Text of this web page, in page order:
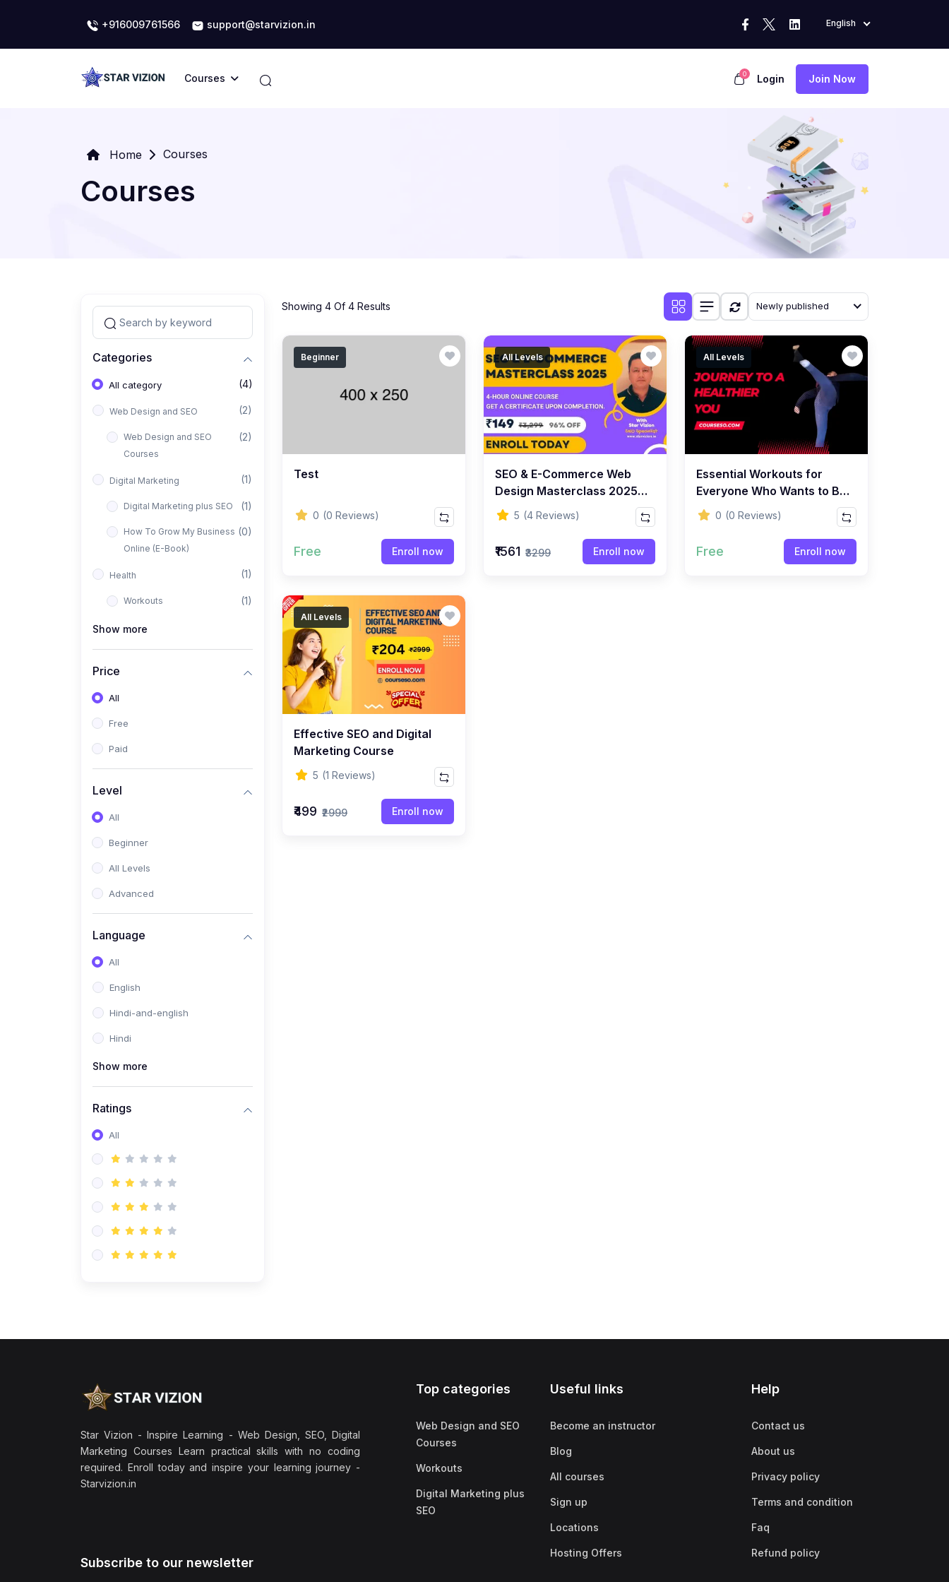
+916009761566 support@starvizion.in English
Courses 0 Login Join Now
Home Courses
Courses
Categories
All category (4)
Web Design and SEO (2)
Web Design and SEO
Courses
(2)
Digital Marketing (1)
Digital Marketing plus SEO (1)
How To Grow My Business
Online (E-Book)
(0)
Health (1)
Workouts (1)
Show more
Price
All
Free
Paid
Level
All
Beginner
All Levels
Advanced
Language
All
English
Hindi-and-english
Hindi
Show more
Ratings
All
Showing 4 Of 4 Results Newly published
Beginner
Test
0 (0 Reviews)
Free Enroll now
All Levels
SEO & E-Commerce Web
Design Masterclass 2025 -
Beginner To Advanced SEO
5 (4 Reviews)
₹1561 ₹3299 Enroll now
All Levels
Essential Workouts for
Everyone Who Wants to Be
Healthy
0 (0 Reviews)
Free Enroll now
All Levels
Effective SEO and Digital
Marketing Course
5 (1 Reviews)
₹499 ₹2999 Enroll now
Star Vizion - Inspire Learning - Web Design, SEO, Digital
Marketing Courses Learn practical skills with no coding
required. Enroll today and inspire your learning journey -
Starvizion.in
Subscribe to our newsletter
Top categories
Web Design and SEO
Courses
Workouts
Digital Marketing plus
SEO
Useful links
Become an instructor
Blog
All courses
Sign up
Locations
Hosting Offers
Help
Contact us
About us
Privacy policy
Terms and condition
Faq
Refund policy